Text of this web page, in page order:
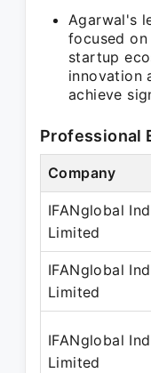
Agarwal's
focused
startup
innovation
achieve
Professional
Company
IFANglobal
Limited
IFANglobal
Limited
IFANglobal
Limited